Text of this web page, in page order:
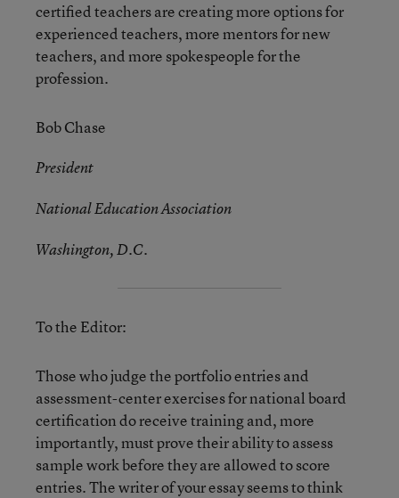
certified teachers are creating more options for
experienced teachers, more mentors for new
teachers, and more spokespeople for the
profession.
Bob Chase
President
National Education Association
Washington, D.C.
To the Editor:
Those who judge the portfolio entries and
assessment-center exercises for national board
certification do receive training and, more
importantly, must prove their ability to assess
sample work before they are allowed to score
entries. The writer of your essay seems to think